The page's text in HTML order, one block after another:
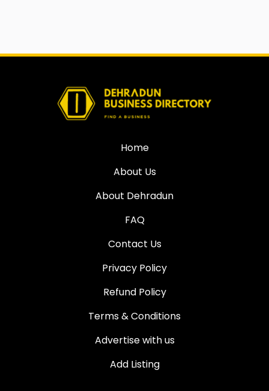
Home
About Us
About Dehradun
FAQ
Contact Us
Privacy Policy
Refund Policy
Terms & Conditions
Advertise with us
Add Listing